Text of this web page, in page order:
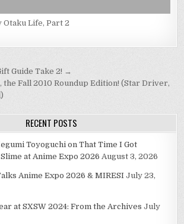
Otaku Life, Part 2
Guide Take 2! →
the Fall 2010 Roundup Edition! (Star Driver,
RECENT POSTS
Toyoguchi on That Time I Got
at Anime Expo 2026 August 3, 2026
Anime Expo 2026 & MIRESI July 23,
at SXSW 2024: From the Archives July